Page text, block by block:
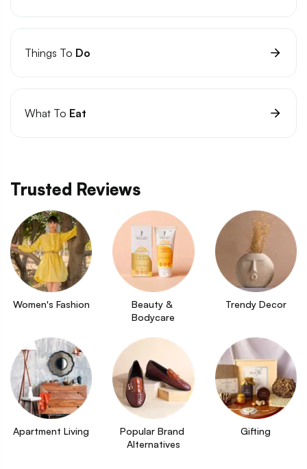
Things To Do
What To Eat
Trusted Reviews
Women's Fashion
Beauty &
Bodycare
Trendy Decor
Apartment Living
Popular Brand
Alternatives
Gifting